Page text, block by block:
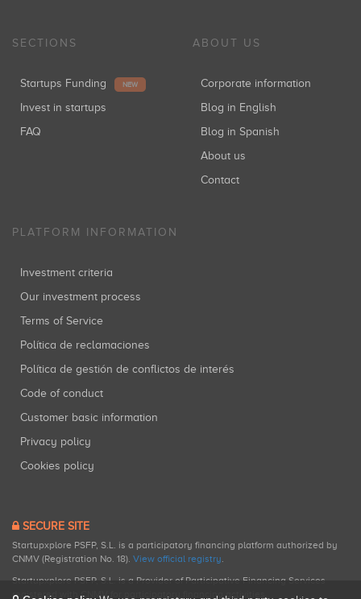
SECTIONS
Startups Funding NEW
Invest in startups
FAQ
ABOUT US
Corporate information
Blog in English
Blog in Spanish
About us
Contact
PLATFORM INFORMATION
Investment criteria
Our investment process
Terms of Service
Política de reclamaciones
Política de gestión de conflictos de interés
Code of conduct
Customer basic information
Privacy policy
Cookies policy
SECURE SITE
Startupxplore PSFP, S.L. is a participatory financing platform authorized by
CNMV (Registration No. 18). View official registry.
Startupxplore PSFP, S.L. is a Provider of Participative Financing Services
registered with CNMV for participatory financing activities.